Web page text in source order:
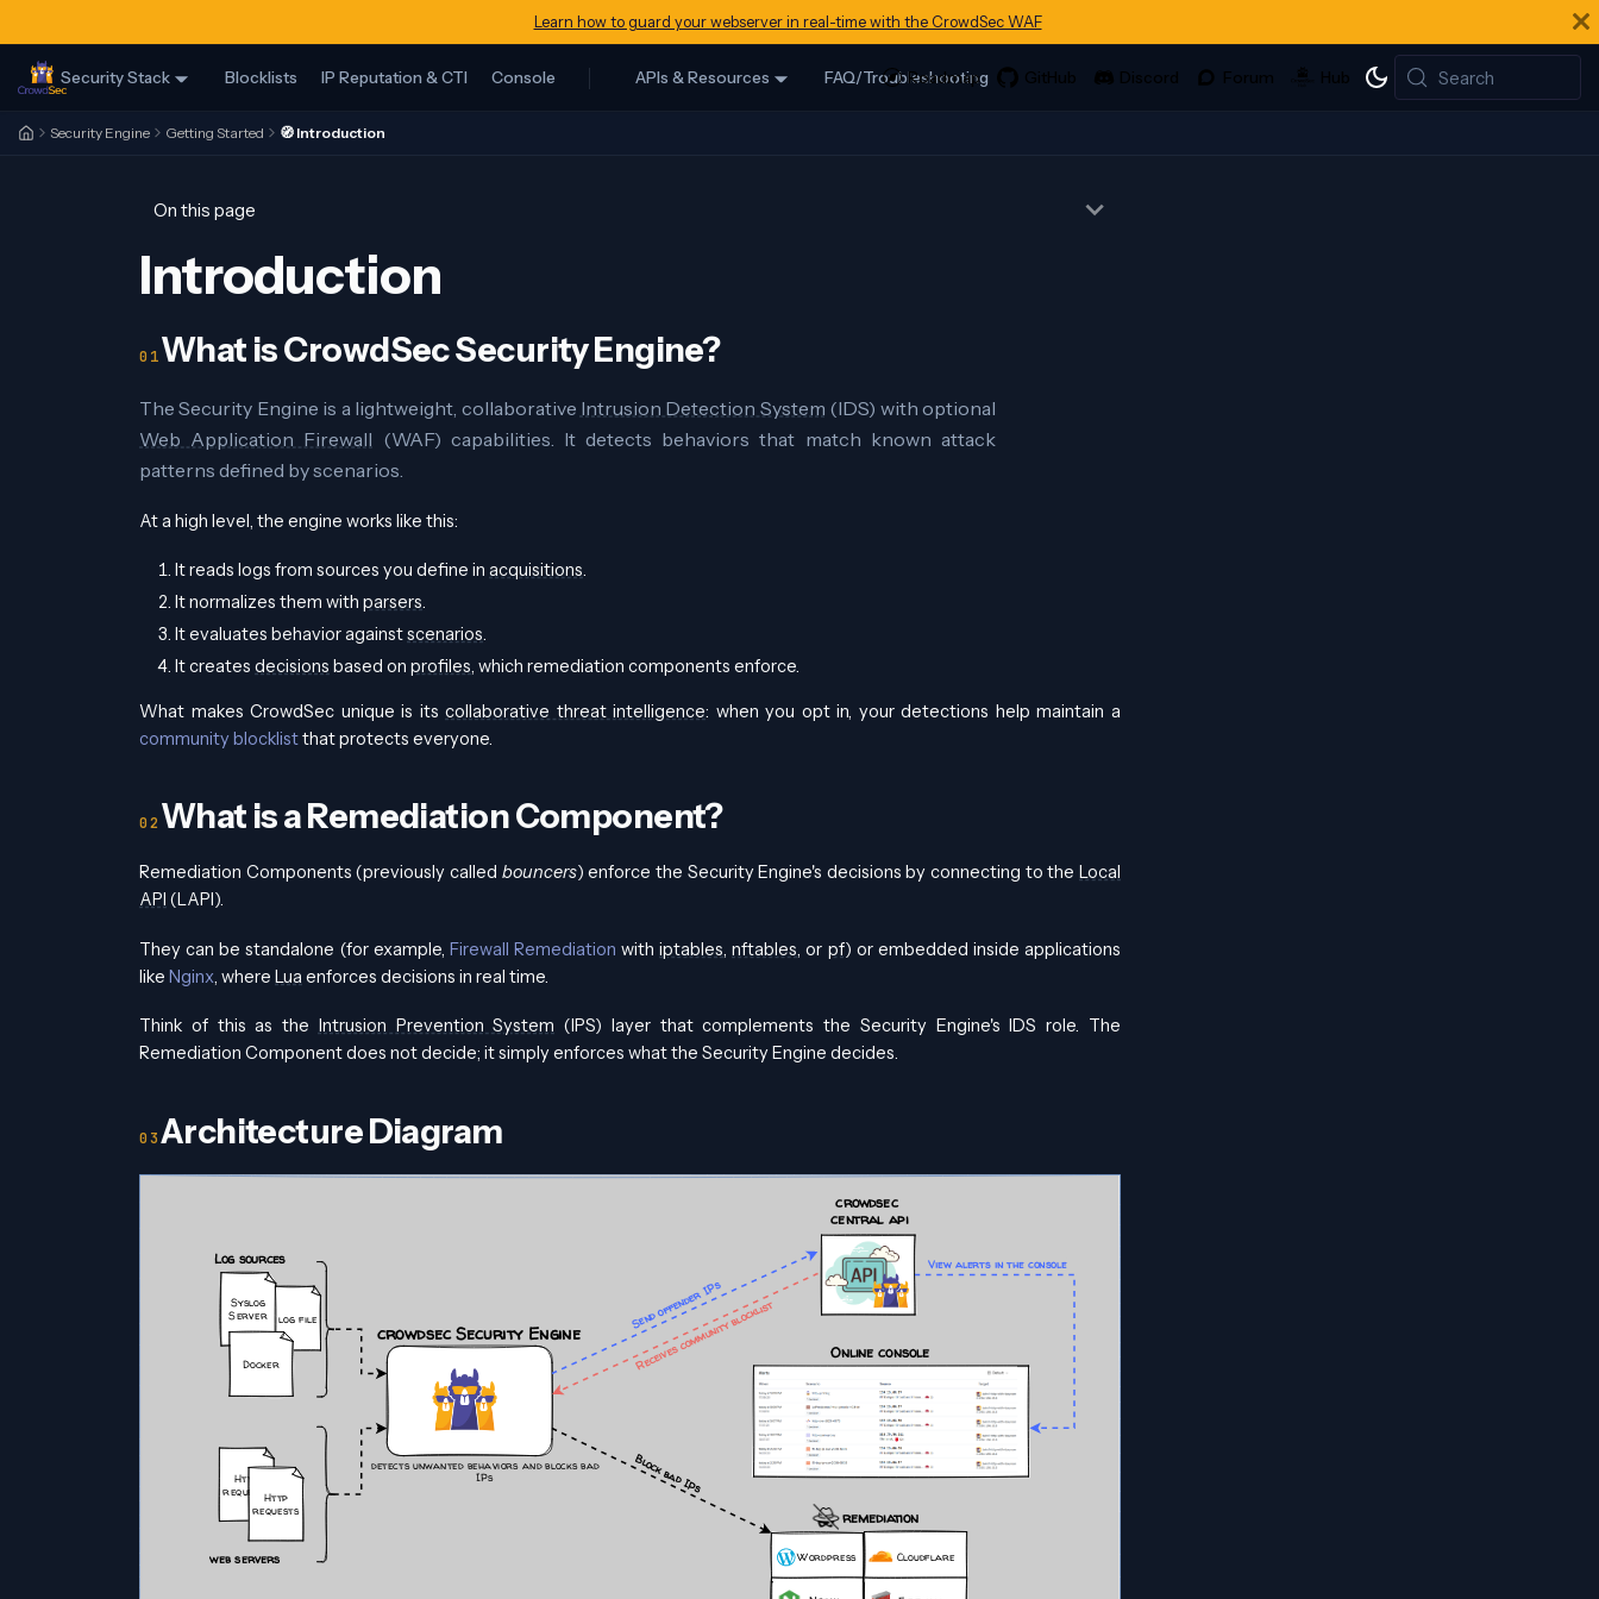
Learn how to guard your webserver in real-time with the CrowdSec WAF
Security Stack Blocklists IP Reputation & CTI Console APIs & Resources FAQ/Troubleshooting Search
Security Engine Getting Started 🧭 Introduction
On this page
Introduction
What is CrowdSec Security Engine?
The Security Engine is a lightweight, collaborative Intrusion Detection System (IDS) with optional
Web Application Firewall (WAF) capabilities. It detects behaviors that match known attack
patterns defined by scenarios.
At a high level, the engine works like this:
It reads logs from sources you define in acquisitions.
It normalizes them with parsers.
It evaluates behavior againstscenarios.
It creates decisions based on profiles, which remediation components enforce.
What makes CrowdSec unique is itscollaborative threat intelligence: when you opt in, your detections help maintain a
community blocklistthat protects everyone.
What is a Remediation Component?
Remediation Components (previously called bouncers) enforce the Security Engine's decisions by connecting to theLocal
API (LAPI).
They can be standalone (for example, Firewall Remediation withiptables,nftables, or pf) or embedded inside applications
like Nginx, where Lua enforces decisions in real time.
Think of this as the Intrusion Prevention System (IPS) layer that complements the Security Engine's IDS role. The
Remediation Component does not decide; it simply enforces what the Security Engine decides.
Architecture Diagram